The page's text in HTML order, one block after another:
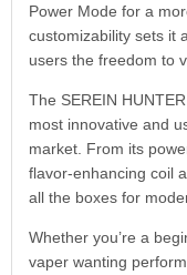
Power Mode for a
customizability sets it
users the freedom to
The SEREIN
most innovative and
market. From its
flavor-enhancing coil
all the boxes for
Whether you’re a
vaper wanting